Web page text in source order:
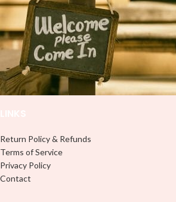
use transfer tape in order to adhere
it to your Libbey glass more
professionally. Although this is
designed for a typical 16oz libbey
cup, you can cut in smaller pieces
and decorate your cup by manually
placing each element.
it to
cup, you
and
Return Policy & Refunds
Terms of Service
Privacy Policy
Contact